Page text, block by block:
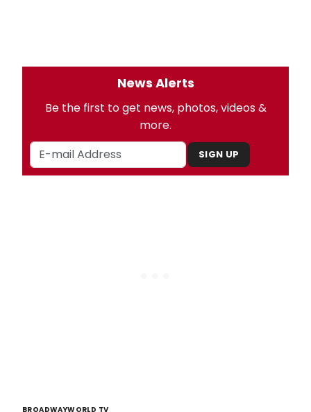
News Alerts
Be the first to get news, photos, videos &
more.
SIGN UP
BROADWAYWORLD TV